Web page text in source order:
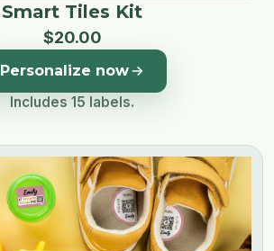
Smart Tiles Kit
$20.00
Personalize now
Includes 15 labels.